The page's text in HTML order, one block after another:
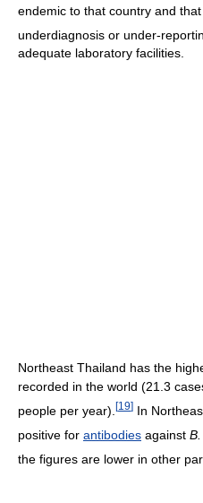
endemic to that country and
underdiagnosis or under-
adequate laboratory facilities.
Northeast Thailand has the
recorded in the world (21.3
people per year). [19] In
positive for antibodies against
the figures are lower in other